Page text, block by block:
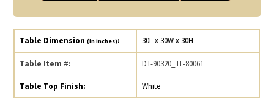
Table Dimension(in inches): 30L x 30W x 30H
Table Item #: DT-90320_TL-80061
Table Top Finish: White